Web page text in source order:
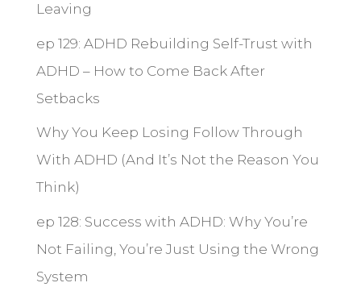
Leaving
ep 129: ADHD Rebuilding Self-Trust with
ADHD – How to Come Back After
Setbacks
Why You Keep Losing Follow Through
With ADHD (And It’s Not the Reason You
Think)
ep 128: Success with ADHD: Why You’re
Not Failing, You’re Just Using the Wrong
System